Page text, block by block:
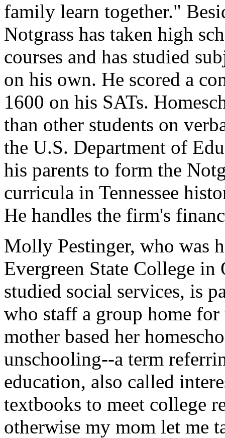
family learn together."
Notgrass has taken high
courses and has studied
on his own. He scored a
1600 on his SATs.
than other students on
the U.S. Department of
his parents to form the
curricula in Tennessee
He handles the firm's
Molly Pestinger, who was
Evergreen State College in
studied social services, is
who staff a group home for
mother based her
unschooling--a term
education, also called
textbooks to meet college
otherwise my mom let me